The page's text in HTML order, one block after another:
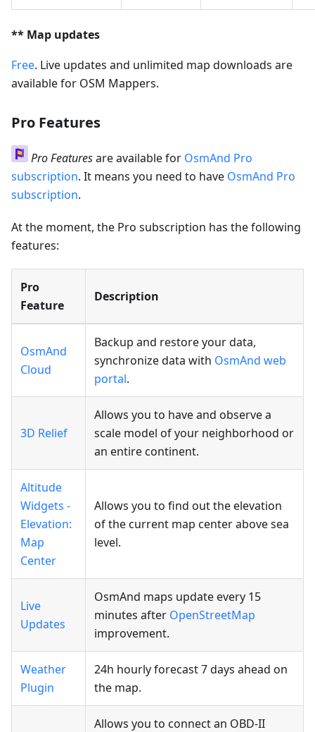
** Map updates
Free. Live updates and unlimited map downloads are
available for OSM Mappers.
Pro Features
Pro Featuresare available for OsmAnd Pro
subscription. It means you need to have OsmAnd Pro
subscription.
At the moment, the Pro subscription has the following
features:
Pro
Feature
Description
OsmAnd
Cloud
Backup and restore your data,
synchronize data with OsmAnd web
portal.
3D Relief
Allows you to have and observe a
scale model of your neighborhood or
an entire continent.
Altitude
Widgets -
Elevation:
Map
Center
Allows you to find out the elevation
of the current map center above sea
level.
Live
Updates
OsmAnd maps update every 15
minutes after OpenStreetMap
improvement.
Weather
Plugin
24h hourly forecast 7 days ahead on
the map.
Allows you to connect an OBD-II